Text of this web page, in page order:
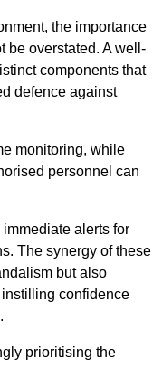
the importance
be overstated. A well-
components that
defence against
monitoring, while
personnel can
alerts for
The synergy of these
but also
confidence
prioritising the